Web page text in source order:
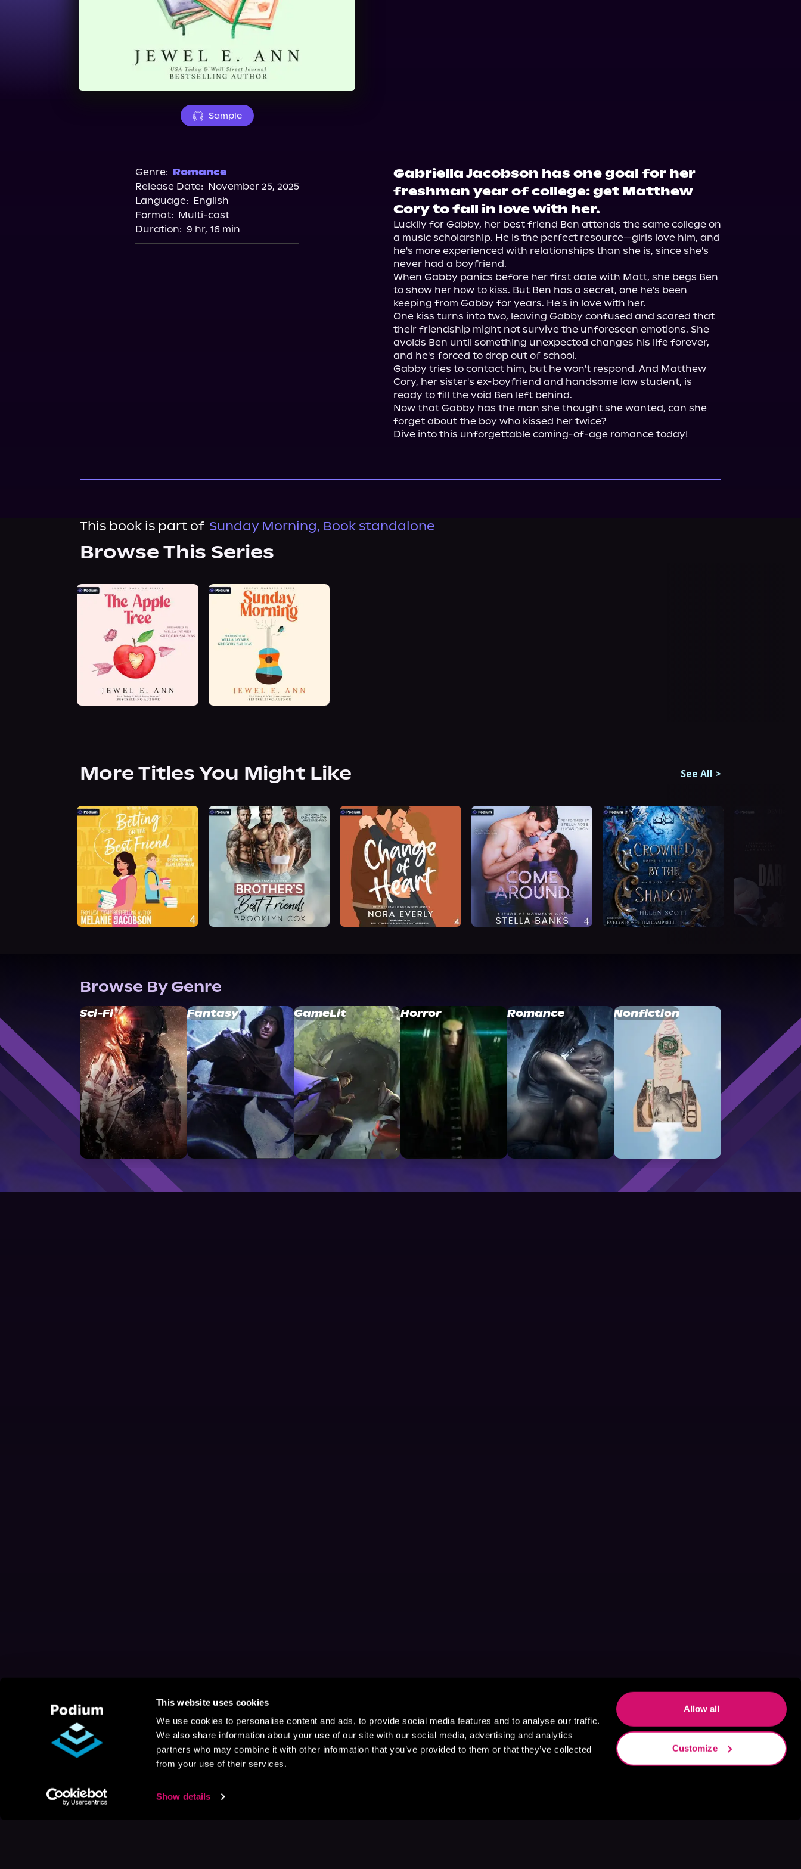
This website uses cookies
We use cookies to personalise content and ads, to provide social media features and to analyse our traffic.
We also share information about your use of our site with our social media, advertising and analytics
partners who may combine it with other information that you’ve provided to them or that they’ve collected
from your use of their services.
Show details
Allow all
Customize
Sample
Genre: Romance
Release Date: November 25, 2025
Language: English
Format: Multi-cast
Duration: 9 hr, 16 min
Gabriella Jacobson has one goal for her
freshman year of college: get Matthew
Cory to fall in love with her.
Luckily for Gabby, her best friend Ben attends the same college on
a music scholarship. He is the perfect resource—girls love him, and
he's more experienced with relationships than she is, since she's
never had a boyfriend.
When Gabby panics before her first date with Matt, she begs Ben
to show her how to kiss. But Ben has a secret, one he's been
keeping from Gabby for years. He's in love with her.
One kiss turns into two, leaving Gabby confused and scared that
their friendship might not survive the unforeseen emotions. She
avoids Ben until something unexpected changes his life forever,
and he's forced to drop out of school.
Gabby tries to contact him, but he won't respond. And Matthew
Cory, her sister's ex-boyfriend and handsome law student, is
ready to fill the void Ben left behind.
Now that Gabby has the man she thought she wanted, can she
forget about the boy who kissed her twice?
Dive into this unforgettable coming-of-age romance today!
This book is part of Sunday Morning, Book standalone
Browse This Series
More Titles You Might Like See All >
Browse By Genre
Sci-Fi Fantasy GameLit Horror Romance Nonfiction